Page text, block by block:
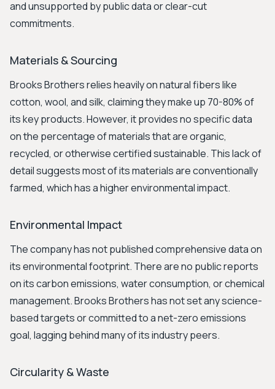
and unsupported by public data or clear-cut
commitments.
Materials & Sourcing
Brooks Brothers relies heavily on natural fibers like
cotton, wool, and silk, claiming they make up 70-80% of
its key products. However, it provides no specific data
on the percentage of materials that are organic,
recycled, or otherwise certified sustainable. This lack of
detail suggests most of its materials are conventionally
farmed, which has a higher environmental impact.
Environmental Impact
The company has not published comprehensive data on
its environmental footprint. There are no public reports
on its carbon emissions, water consumption, or chemical
management. Brooks Brothers has not set any science-
based targets or committed to a net-zero emissions
goal, lagging behind many of its industry peers.
Circularity & Waste